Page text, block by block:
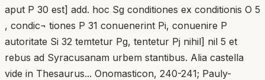
aput P 30 est] add. hoc Sg conditiones ex conditionis O 5
, condic¬ tiones P 31 conuenerint Pi, conuenire P
autoritate Si 32 temtetur Pg, tentetur Pj nihil] nil 5 et
rebus ad Syracusanam urbem stantibus. Alia castella
vide in Thesaurus... Onomasticon, 240-241; Pauly-